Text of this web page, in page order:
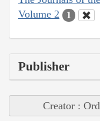
Volume 2
1
Publisher
Creator :